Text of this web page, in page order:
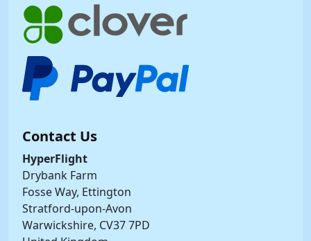
Contact Us
HyperFlight
Drybank Farm
Fosse Way, Ettington
Stratford-upon-Avon
Warwickshire, CV37 7PD